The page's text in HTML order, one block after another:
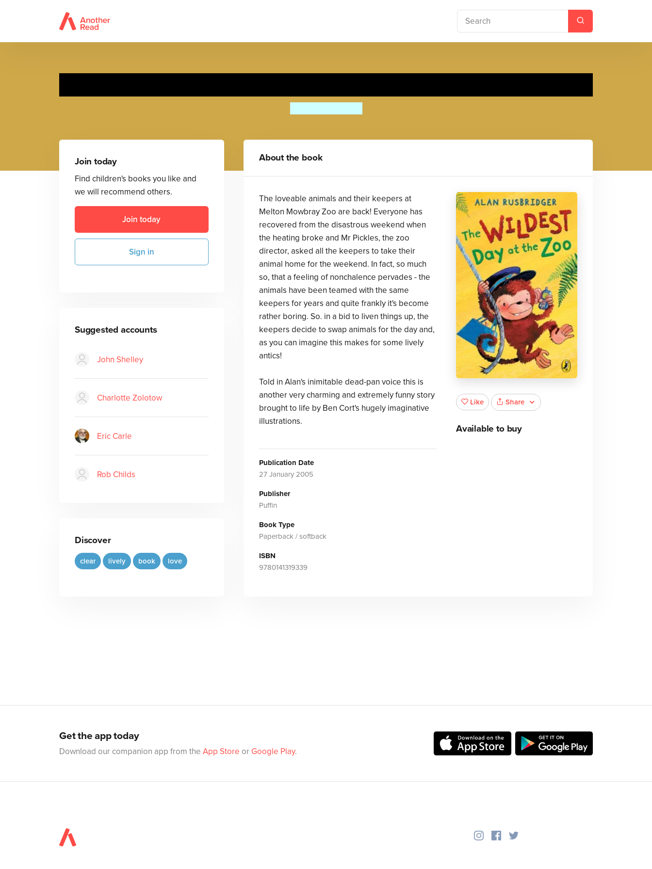
Join today
Find children's books you like and
we will recommend others.
Join today
Sign in
Suggested accounts
John Shelley
Charlotte Zolotow
Eric Carle
Rob Childs
Discover
clear lively book love
About the book
The loveable animals and their keepers at
Melton Mowbray Zoo are back! Everyone has
recovered from the disastrous weekend when
the heating broke and Mr Pickles, the zoo
director, asked all the keepers to take their
animal home for the weekend. In fact, so much
so, that a feeling of nonchalence pervades - the
animals have been teamed with the same
keepers for years and quite frankly it's become
rather boring. So. in a bid to liven things up, the
keepers decide to swap animals for the day and,
as you can imagine this makes for some lively
antics!
Told in Alan's inimitable dead-pan voice this is
another very charming and extremely funny story
brought to life by Ben Cort's hugely imaginative
illustrations.
Publication Date
27 January 2005
Publisher
Puffin
Book Type
Paperback / softback
ISBN
9780141319339
Like Share
Available to buy
Get the app today
Download our companion app from the App Store or Google Play.